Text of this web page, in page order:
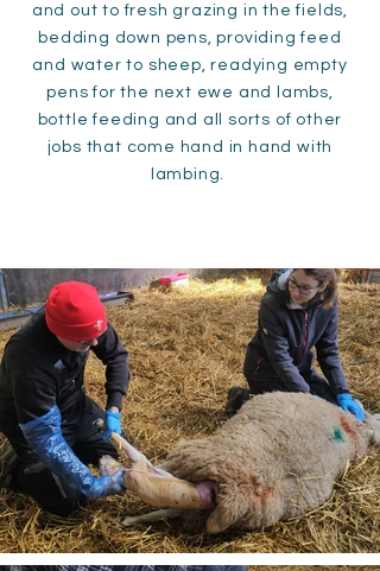
and out to fresh grazing in the fields,
bedding down pens, providing feed
and water to sheep, readying empty
pens for the next ewe and lambs,
bottle feeding and all sorts of other
jobs that come hand in hand with
lambing.